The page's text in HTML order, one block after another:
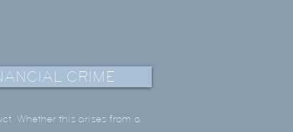
CRIME
Whether this arises from a